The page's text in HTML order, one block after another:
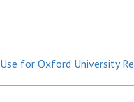
for Oxford University